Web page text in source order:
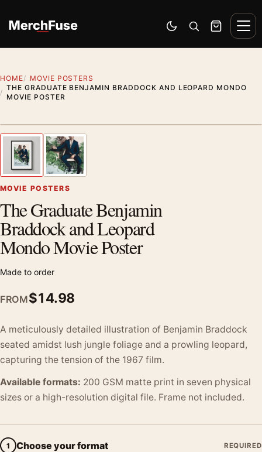
Switch to dark mode
Open search
Cart
HOME
MOVIE POSTERS
THE GRADUATE BENJAMIN BRADDOCK AND LEOPARD MONDO
MOVIE POSTER
Previous image
MOVIE POSTERS
The Graduate Benjamin
Braddock and Leopard
Mondo Movie Poster
Made to order
FROM$14.98
A meticulously detailed illustration of Benjamin Braddock
seated amidst lush jungle foliage and a prowling leopard,
capturing the tension of the 1967 film.
Available formats: 200 GSM matte print in seven physical
sizes or a high-resolution digital file. Frame not included.
1 Choose your format REQUIRED